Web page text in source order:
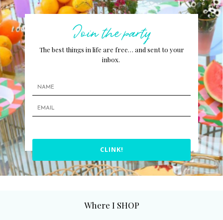
Join the party
The best things in life are free… and sent to your
inbox.
CLINK!
Where I SHOP